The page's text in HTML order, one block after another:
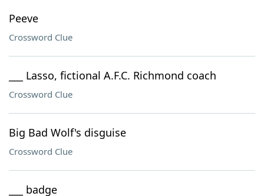
Peeve
Crossword Clue
___ Lasso, fictional A.F.C. Richmond coach
Crossword Clue
Big Bad Wolf's disguise
Crossword Clue
___ badge